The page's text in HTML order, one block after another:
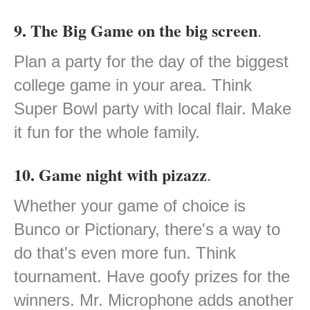
9. The Big Game on the big screen.
Plan a party for the day of the biggest
college game in your area. Think
Super Bowl party with local flair. Make
it fun for the whole family.
10. Game night with pizazz.
Whether your game of choice is
Bunco or Pictionary, there's a way to
do that's even more fun. Think
tournament. Have goofy prizes for the
winners. Mr. Microphone adds another